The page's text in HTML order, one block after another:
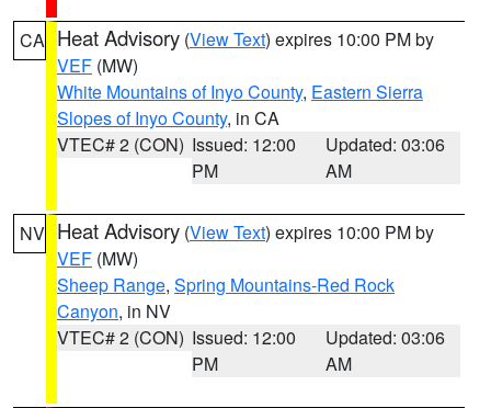
CA Heat Advisory (View Text) expires 10:00 PM by
VEF (MW)
White Mountains of Inyo County, Eastern Sierra
Slopes of Inyo County, in CA
VTEC# 2 (CON) Issued: 12:00
PM
Updated: 03:06
AM
NV Heat Advisory (View Text) expires 10:00 PM by
VEF (MW)
Sheep Range, Spring Mountains-Red Rock
Canyon, in NV
VTEC# 2 (CON) Issued: 12:00
PM
Updated: 03:06
AM